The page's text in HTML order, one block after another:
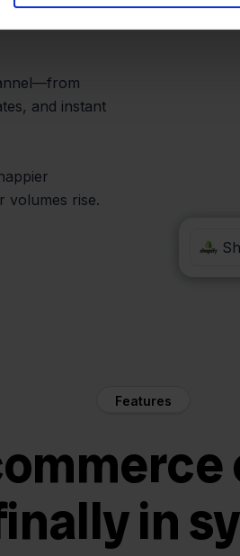
or
and instant
volumes rise.
Features
in